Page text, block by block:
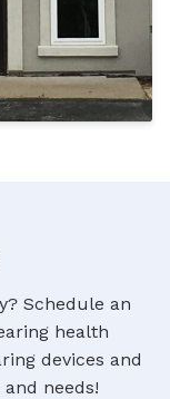
Schedule an
health
devices and
needs!